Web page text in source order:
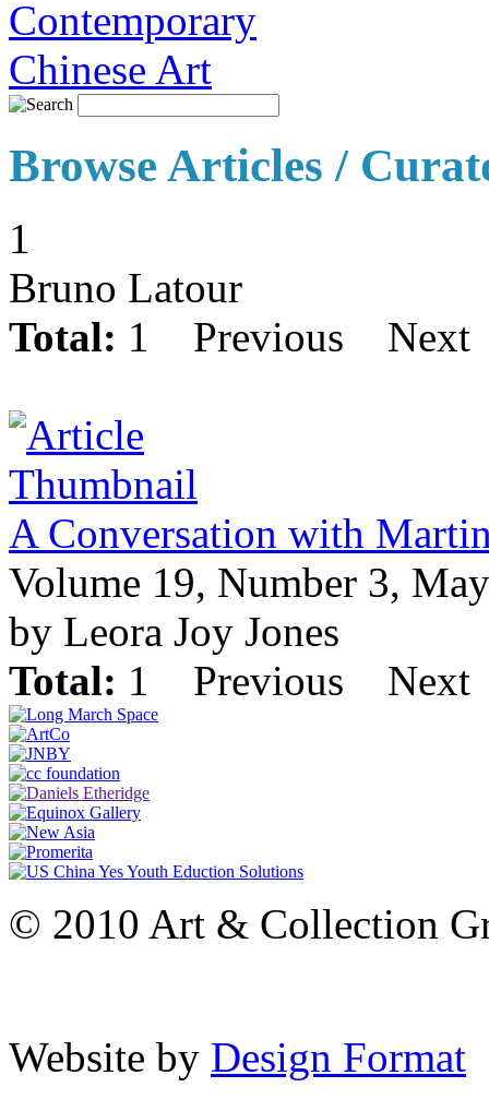
Browse Articles /
1
Bruno Latour
Total: 1 Previous Next
A Conversation with
Volume 19, Number 3,
by Leora Joy Jones
Total: 1 Previous Next
© 2010 Art & Collection
Website by Design Format